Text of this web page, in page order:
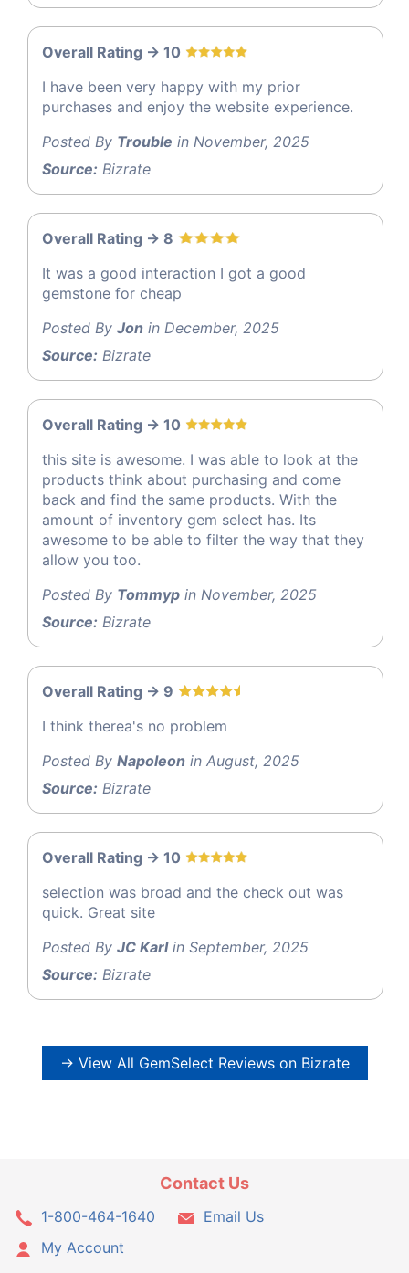
Overall Rating -> 10
I have been very happy with my prior
purchases and enjoy the website experience.
Posted By Trouble in November, 2025
Source: Bizrate
Overall Rating -> 8
It was a good interaction I got a good
gemstone for cheap
Posted By Jon in December, 2025
Source: Bizrate
Overall Rating -> 10
this site is awesome. I was able to look at the
products think about purchasing and come
back and find the same products. With the
amount of inventory gem select has. Its
awesome to be able to filter the way that they
allow you too.
Posted By Tommyp in November, 2025
Source: Bizrate
Overall Rating -> 9
I think therea's no problem
Posted By Napoleon in August, 2025
Source: Bizrate
Overall Rating -> 10
selection was broad and the check out was
quick. Great site
Posted By JC Karlin September, 2025
Source: Bizrate
→ View All GemSelect Reviews on Bizrate
Contact Us
1-800-464-1640
Email Us
My Account